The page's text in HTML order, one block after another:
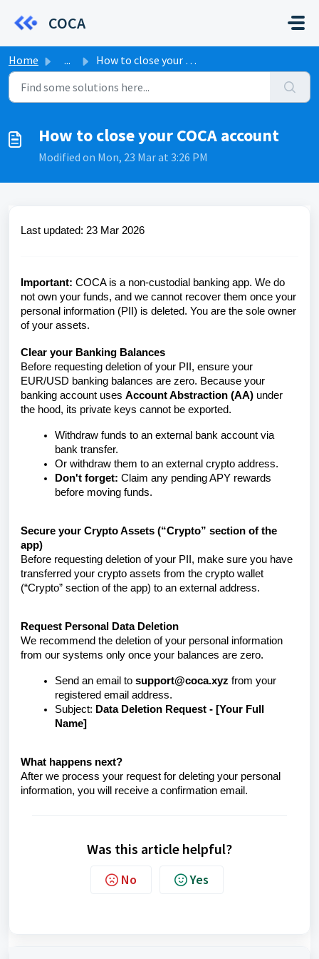
COCA
Home ... How to close your COCA account
How to close your COCA account
Modified on Mon, 23 Mar at 3:26 PM
Last updated: 23 Mar 2026
Important: COCA is a non-custodial banking app. We do
not own your funds, and we cannot recover them once your
personal information (PII) is deleted. You are the sole owner
of your assets.
Clear your Banking Balances
Before requesting deletion of your PII, ensure your
EUR/USD banking balances are zero. Because your
banking account uses Account Abstraction (AA) under
the hood, its private keys cannot be exported.
Withdraw funds to an external bank account via
bank transfer.
Or withdraw them to an external crypto address.
Don't forget: Claim any pending APY rewards
before moving funds.
Secure your Crypto Assets (“Crypto” section of the
app)
Before requesting deletion of your PII, make sure you have
transferred your crypto assets from the crypto wallet
(“Crypto” section of the app) to an external address.
Request Personal Data Deletion
We recommend the deletion of your personal information
from our systems only once your balances are zero.
Send an email to support@coca.xyz from your
registered email address.
Subject: Data Deletion Request - [Your Full
Name]
What happens next?
After we process your request for deleting your personal
information, you will receive a confirmation email.
Was this article helpful?
No Yes